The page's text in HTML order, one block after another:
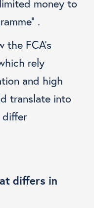
money to
.
the FCA’s
rely
and high
translate into
differ
differs in